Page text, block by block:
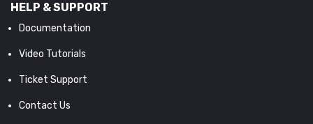
HELP & SUPPORT
Documentation
Video Tutorials
Ticket Support
Contact Us